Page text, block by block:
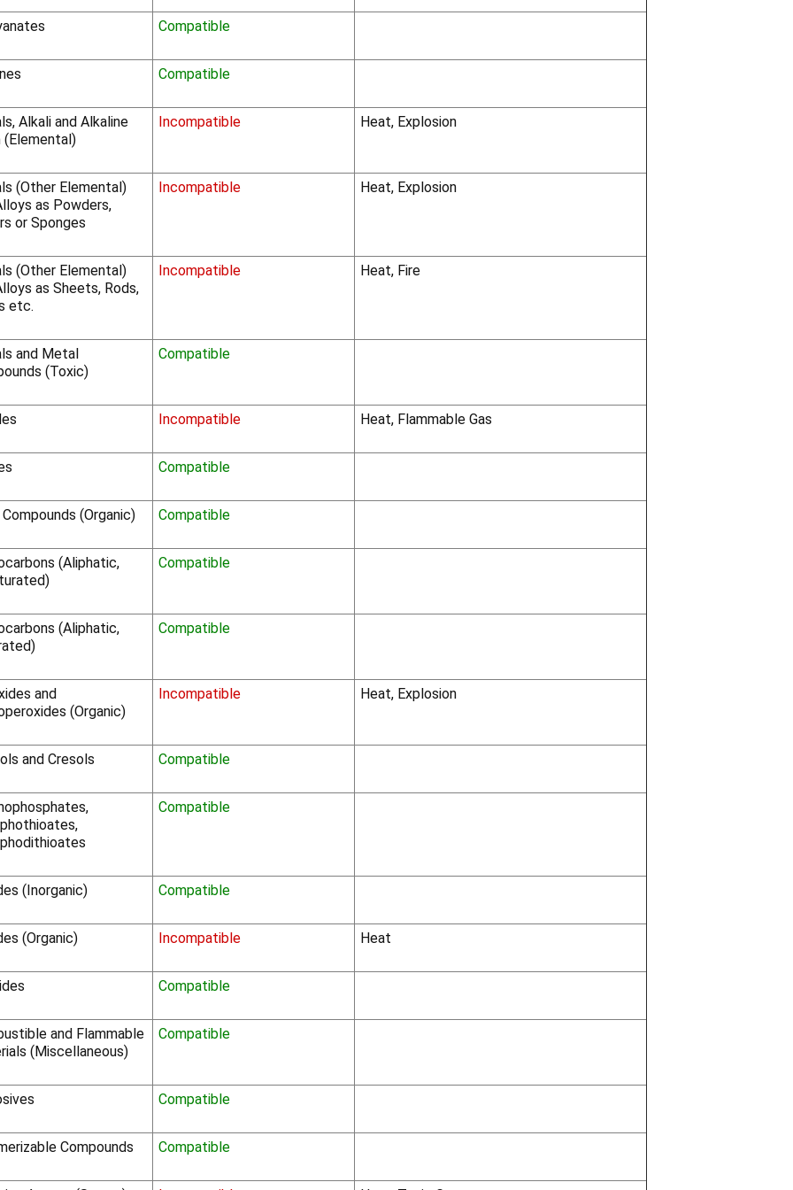
Compatible
Compatible
Alkali and Alkaline
(Elemental)
Incompatible Heat, Explosion
(Other Elemental)
as Powders,
or Sponges
Incompatible Heat, Explosion
(Other Elemental)
as Sheets, Rods,
etc.
Incompatible Heat, Fire
and Metal
(Toxic)
Compatible
Incompatible Heat, Flammable Gas
Compatible
(Organic) Compatible
(Aliphatic,
Compatible
(Aliphatic,
Compatible
and
(Organic)
Incompatible Heat, Explosion
and Cresols Compatible
Compatible
(Inorganic) Compatible
(Organic) Incompatible Heat
Compatible
and Flammable
(Miscellaneous)
Compatible
Compatible
Compounds Compatible